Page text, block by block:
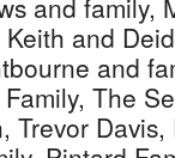
and family,
and
and
The
Trevor